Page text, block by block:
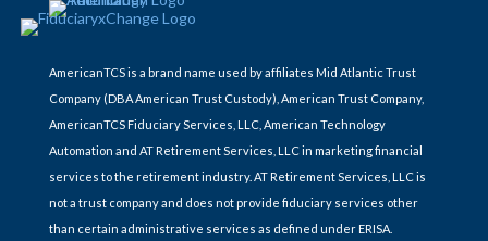
AmericanTCS is a brand name used by affiliates Mid Atlantic Trust
Company (DBA American Trust Custody), American Trust Company,
AmericanTCS Fiduciary Services, LLC, American Technology
Automation and AT Retirement Services, LLC in marketing financial
services to the retirement industry. AT Retirement Services, LLC is
not a trust company and does not provide fiduciary services other
than certain administrative services as defined under ERISA.